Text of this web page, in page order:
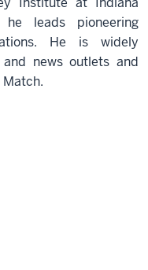
leads pioneering
He is widely
news outlets and